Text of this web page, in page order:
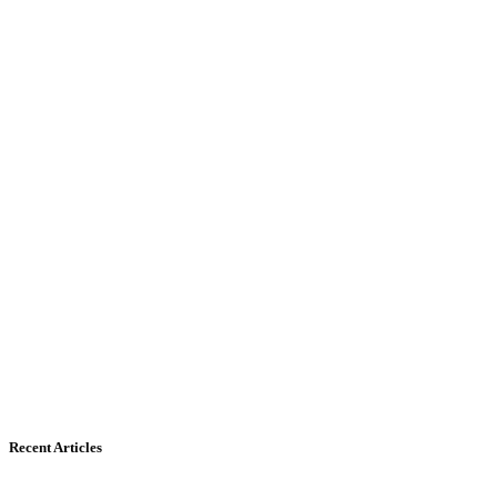
Recent Articles